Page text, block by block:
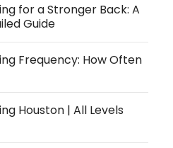
for a Stronger Back: A
Guide
Frequency: How Often
Houston | All Levels